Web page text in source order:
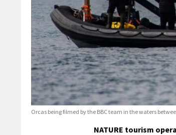
Orcas being filmed by the BBC team in the waters
NATURE tourism